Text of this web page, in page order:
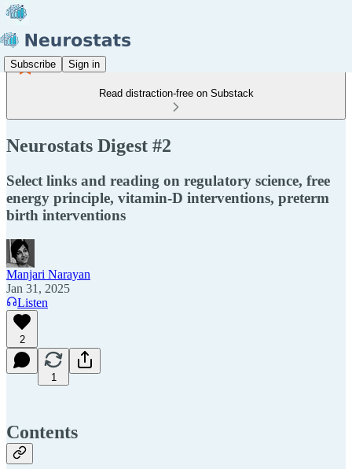
Subscribe Sign in
Read distraction-free on Substack
Neurostats Digest #2
Select links and reading on regulatory science, free
energy principle, vitamin-D interventions, preterm
birth interventions
Manjari Narayan
Jan 31, 2025
Listen
2
1
Contents